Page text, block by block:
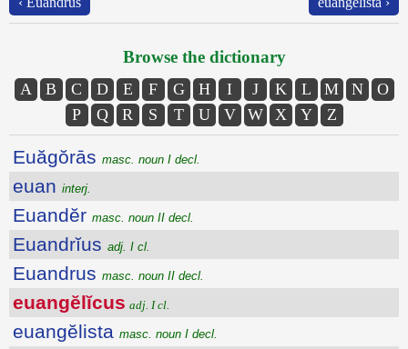
Browse the dictionary
A B C D E F G H I J K L M N
O
P
Q R S T U V W X Y Z
Euăgŏrās masc. noun I decl.
euan interj.
Euandĕr masc. noun II decl.
Euandrĭus adj. I cl.
Euandrus masc. noun II decl.
euangĕlĭcus adj. I cl.
euangĕlista masc. noun I decl.